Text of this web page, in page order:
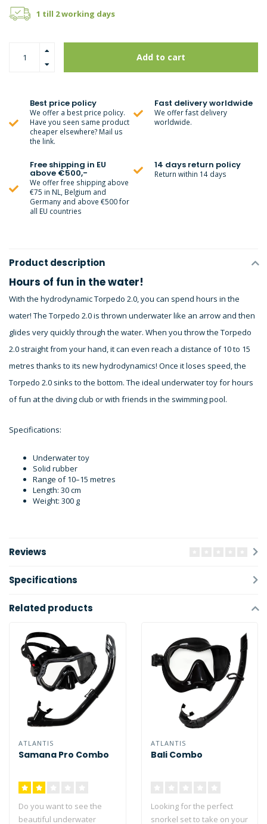
1 till 2 working days
Add to cart
Best price policy
We offer a best price policy.
Have you seen same product
cheaper elsewhere? Mail us
the link.
Fast delivery worldwide
We offer fast delivery
worldwide.
Free shipping in EU
above €500,-
We offer free shipping above
€75 in NL, Belgium and
Germany and above €500 for
all EU countries
14 days return policy
Return within 14 days
Product description
Hours of fun in the water!
With the hydrodynamic Torpedo 2.0, you can spend hours in the
water! The Torpedo 2.0 is thrown underwater like an arrow and then
glides very quickly through the water. When you throw the Torpedo
2.0 straight from your hand, it can even reach a distance of 10 to 15
metres thanks to its new hydrodynamics! Once it loses speed, the
Torpedo 2.0 sinks to the bottom. The ideal underwater toy for hours
of fun at the diving club or with friends in the swimming pool.
Specifications:
Underwater toy
Solid rubber
Range of 10–15 metres
Length: 30 cm
Weight: 300 g
Reviews
Specifications
Related products
ATLANTIS
Samana Pro Combo
Do you want to see the
beautiful underwater
ATLANTIS
Bali Combo
Looking for the perfect
snorkel set to take on your